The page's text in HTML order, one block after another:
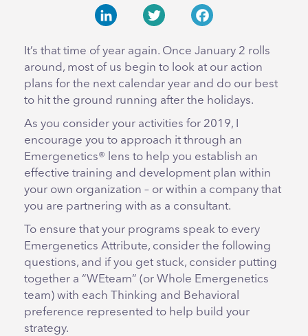
It’s that time of year again. Once January 2 rolls
around, most of us begin to look at our action
plans for the next calendar year and do our best
to hit the ground running after the holidays.
As you consider your activities for 2019, I
encourage you to approach it through an
Emergenetics® lens to help you establish an
effective training and development plan within
your own organization – or within a company that
you are partnering with as a consultant.
To ensure that your programs speak to every
Emergenetics Attribute, consider the following
questions, and if you get stuck, consider putting
together a “WEteam” (or Whole Emergenetics
team) with each Thinking and Behavioral
preference represented to help build your
strategy.